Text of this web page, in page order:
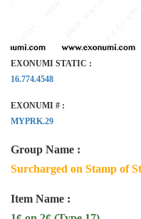
EXONUMI STATIC :
16.774.4548
EXONUMI # :
MYPRK.29
Group Name :
Surcharged on Stamp of
Item Name :